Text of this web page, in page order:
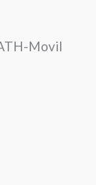
Movil